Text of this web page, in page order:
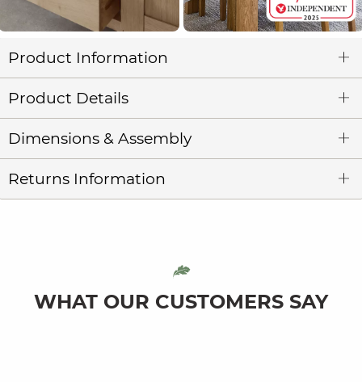
Product Information
Product Details
Dimensions & Assembly
Returns Information
WHAT OUR CUSTOMERS SAY